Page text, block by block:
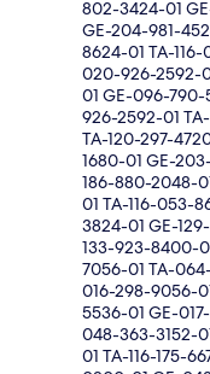
802-3424-01
GE-204-981-
8624-01 TA-
020-926-2592-
01 GE-096-
926-2592-01
TA-120-297-
1680-01 GE-
186-880-2048-
01 TA-116-053-
3824-01 GE-
133-923-8400-
7056-01 TA-
016-298-9056-
5536-01 GE-
048-363-3152-
01 TA-116-175-